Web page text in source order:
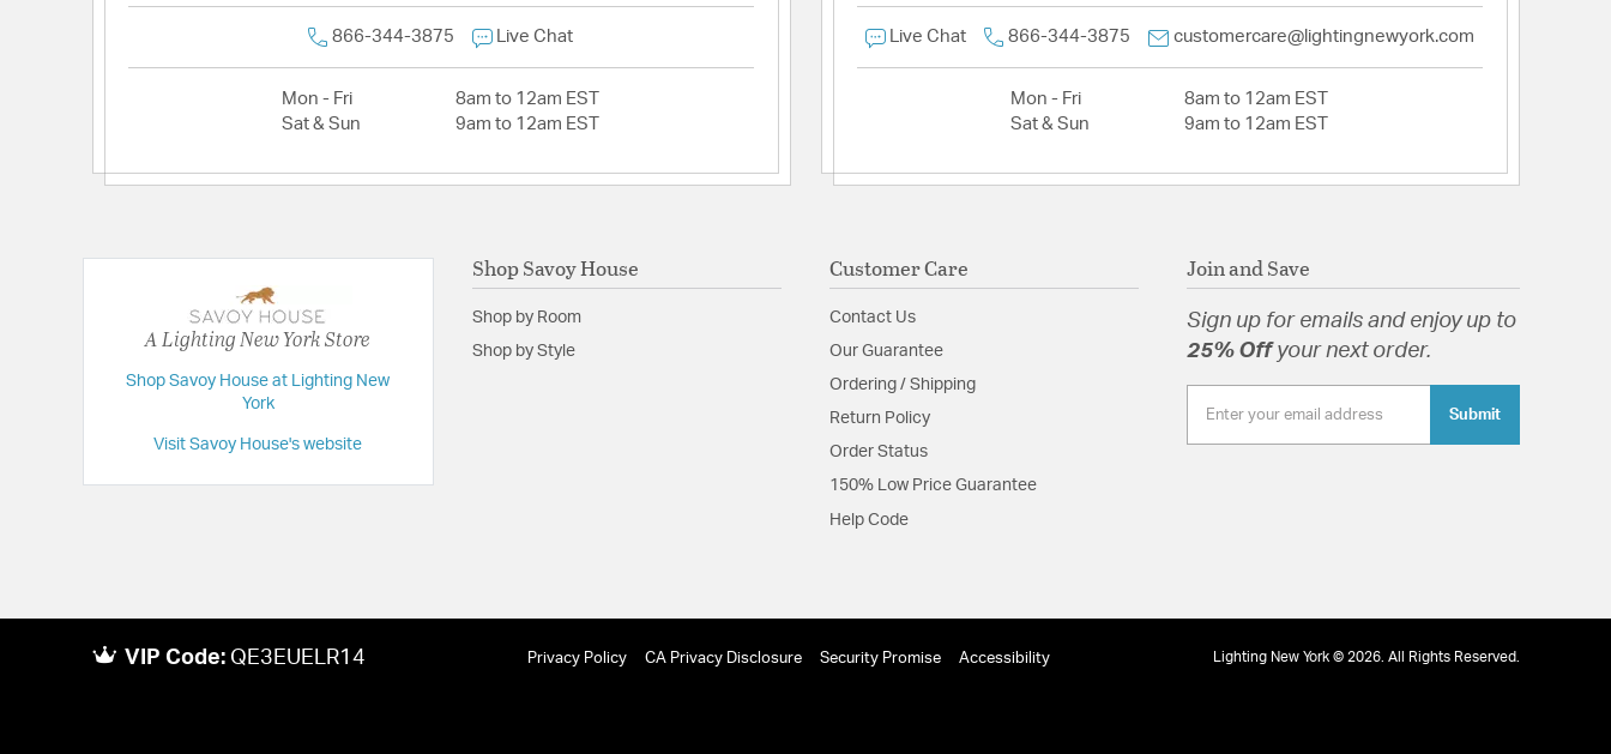
866-344-3875 Live Chat
Mon - Fri
8am to 12am EST
Sat & Sun
9am to 12am EST
Live Chat 866-344-3875 customercare@lightingnewyork.com
Mon - Fri
8am to 12am EST
Sat & Sun
9am to 12am EST
A Lighting New York Store
Shop Savoy House at Lighting New
York
Visit Savoy House's website
Shop Savoy House
Shop by Room
Shop by Style
Customer Care
Contact Us
Our Guarantee
Ordering / Shipping
Return Policy
Order Status
150% Low Price Guarantee
Help Code
Join and Save
Sign up for emails and enjoy up to
25% Offyour next order.
Submit
VIP Code: QE3EUELR14 Privacy Policy CA Privacy Disclosure Security Promise Accessibility Lighting New York © 2026. All Rights Reserved.